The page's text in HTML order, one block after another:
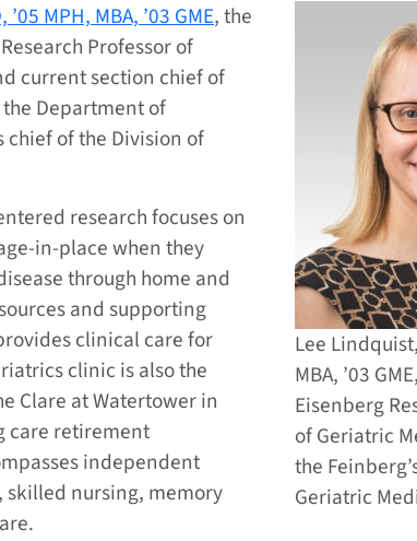
Lee
MBA, ’03
Eisenberg
of Geriatric
the
Geriatric
MPH, MBA, ’03 GME, the
Professor of
current section chief of
Department of
of the Division of
research focuses on
in-place when they
through home and
and supporting
clinical care for
clinic is also the
Clare at Watertower in
care retirement
independent
nursing, memory